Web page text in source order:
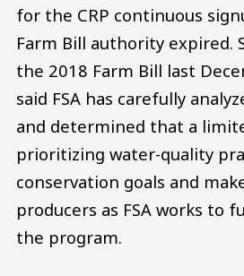
for the CRP continuous
Farm Bill authority expired.
the 2018 Farm Bill last
said FSA has carefully
and determined that a
prioritizing water-quality
conservation goals and
producers as FSA works to
the program.